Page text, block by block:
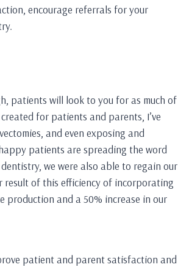
encourage referrals for your
patients will look to you for as much of
for patients and parents, I’ve
and even exposing and
patients are spreading the word
we were also able to regain our
result of this efficiency of incorporating
production and a 50% increase in our
patient and parent satisfaction and